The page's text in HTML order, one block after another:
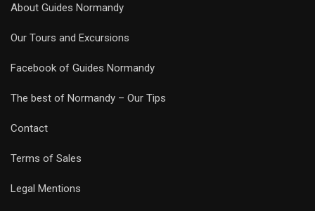
About Guides Normandy
Our Tours and Excursions
Facebook of Guides Normandy
The best of Normandy – Our Tips
Contact
Terms of Sales
Legal Mentions